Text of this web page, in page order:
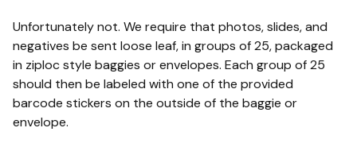
Unfortunately not. We require that photos, slides, and
negatives be sent loose leaf, in groups of 25, packaged
in ziploc style baggies or envelopes. Each group of 25
should then be labeled with one of the provided
barcode stickers on the outside of the baggie or
envelope.